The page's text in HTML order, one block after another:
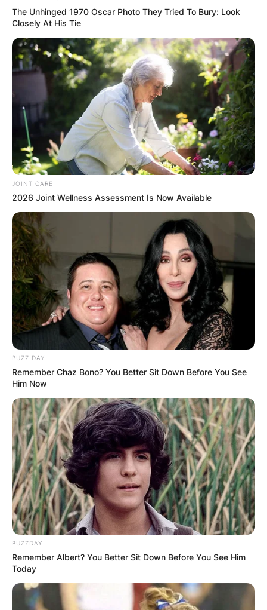
The Unhinged 1970 Oscar Photo They Tried To Bury: Look
Closely At His Tie
JOINT CARE
2026 Joint Wellness Assessment Is Now Available
BUZZ DAY
Remember Chaz Bono? You Better Sit Down Before You See
Him Now
BUZZDAY
Remember Albert? You Better Sit Down Before You See Him
Today